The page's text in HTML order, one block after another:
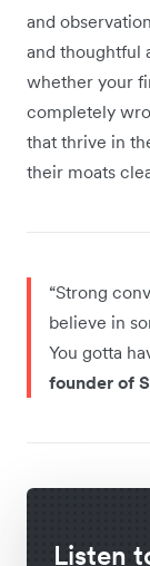
and
and thoughtful
whether your
completely
that thrive in
their moats
“Strong
believe in
You gotta
founder of
Listen